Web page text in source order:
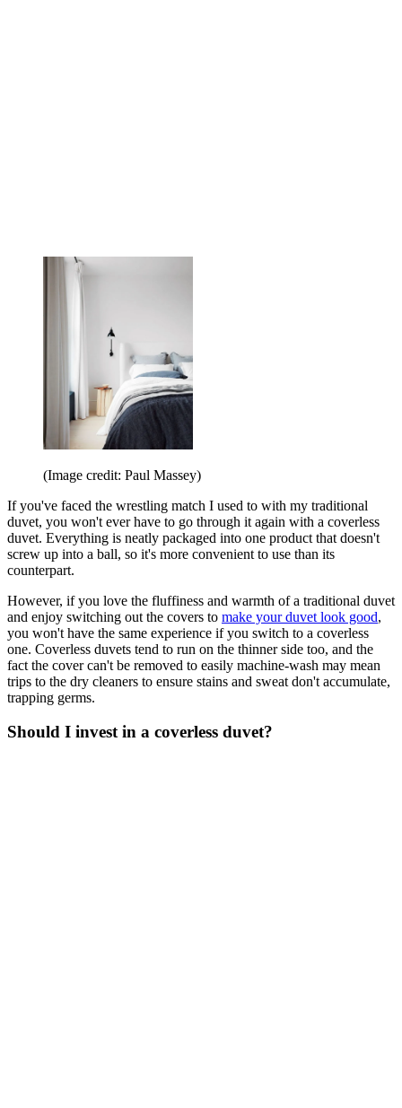
(Image credit: Paul Massey)
If you've faced the wrestling match I used to with my traditional
duvet, you won't ever have to go through it again with a coverless
duvet. Everything is neatly packaged into one product that doesn't
screw up into a ball, so it's more convenient to use than its
counterpart.
However, if you love the fluffiness and warmth of a traditional duvet
and enjoy switching out the covers to make your duvet look good,
you won't have the same experience if you switch to a coverless
one. Coverless duvets tend to run on the thinner side too, and the
fact the cover can't be removed to easily machine-wash may mean
trips to the dry cleaners to ensure stains and sweat don't accumulate,
trapping germs.
Should I invest in a coverless duvet?